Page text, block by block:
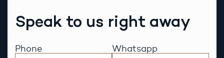
Speak to us right away
Phone Whatsapp